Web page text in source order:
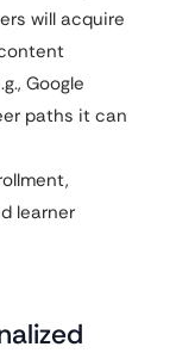
will acquire
Google
paths it can
learner